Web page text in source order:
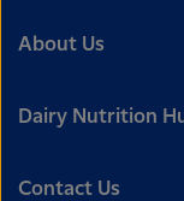
About Us
Dairy Nutrition
Contact Us